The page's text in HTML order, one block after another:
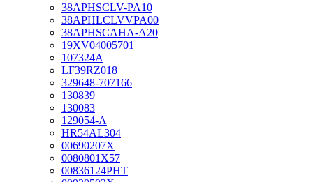
38APHSCLV-PA10
38APHLCLVVPA00
38APHSCAHA-A20
19XV04005701
107324A
LF39RZ018
329648-707166
130839
130083
129054-A
HR54AL304
00690207X
0080801X57
00836124PHT